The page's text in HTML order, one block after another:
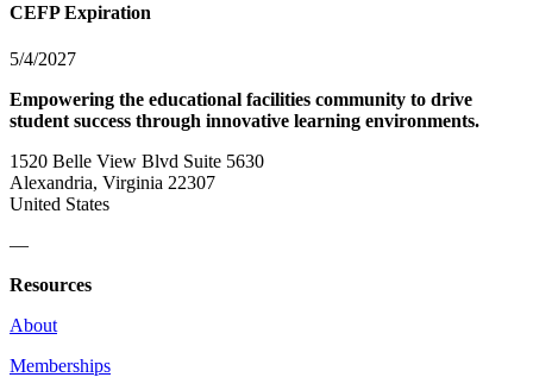
CEFP Expiration
5/4/2027
Empowering the educational facilities community to drive
student success through innovative learning environments.
1520 Belle View Blvd Suite 5630
Alexandria, Virginia 22307
United States
—
Resources
About
Memberships